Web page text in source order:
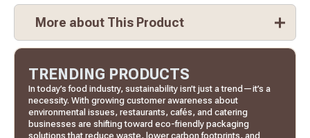
More about This Product
TRENDING PRODUCTS
In today’s food industry, sustainability isn’t just a trend—it’s a
necessity. With growing customer awareness about
environmental issues, restaurants, cafés, and catering
businesses are shifting toward eco-friendly packaging
solutions that reduce waste, lower carbon footprints, and